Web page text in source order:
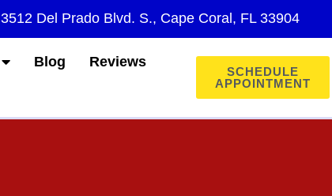
3512 Del Prado Blvd. S., Cape Coral, FL 33904
Blog
Reviews
SCHEDULE
APPOINTMENT